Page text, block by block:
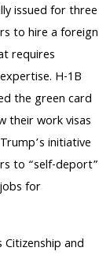
issued for three
to hire a foreign
requires
H-1B
the green card
their work visas
initiative
to “self-deport”
for
and